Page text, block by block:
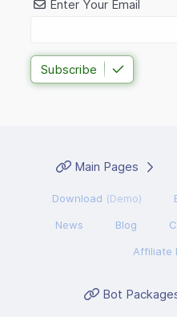
Enter Your Email
Subscribe
Main Pages
Download (Demo)
News Blog
Affiliate
Bot